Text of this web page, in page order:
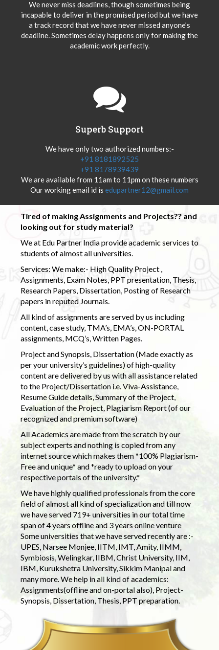
We never miss deadlines, though sometimes being
incapable to deliver in the promised period but we have
a track record that we have never missed anyone’s
deadline. Sometimes delay happens only for making the
academic work perfectly.
Superb Support
We have only two authorized numbers:-
+91 8181892525
+91 8178939439
We are available from 11am to 11pm on these numbers
Our working email id is edupartner12@gmail.com
Tired of making Assignments and Projects?? and
looking out for study material?
We at Edu Partner India provide academic services to
students of almost all universities.
Services: We make:- High Quality Project ,
Assignments, Exam Notes, PPT presentation, Thesis,
Research Papers, Dissertation, Posting of Research
papers in reputed Journals.
All kind of assignments are served by us including
content, case study, TMA’s, EMA’s, ON-PORTAL
assignments, MCQ’s, Written Pages.
Project and Synopsis, Dissertation (Made exactly as
per your university’s guidelines) of high-quality
content are delivered by us with all assistance related
to the Project/Dissertation i.e. Viva-Assistance,
Resume Guide details, Summary of the Project,
Evaluation of the Project, Plagiarism Report (of our
recognized and premium software)
All Academics are made from the scratch by our
subject experts and nothing is copied from any
internet source which makes them *100% Plagiarism-
Free and unique* and *ready to upload on your
respective portals of the university.*
We have highly qualified professionals from the core
field of almost all kind of specialization and till now
we have served 719+ universities in our total time
span of 4 years offline and 3 years online venture
Some universities that we have served recently are :-
UPES, Narsee Monjee, IITM, IMT, Amity, IIMM,
Symbiosis, Welingkar, IIBM, Christ University, IIM,
IBM, Kurukshetra University, Sikkim Manipal and
many more. We help in all kind of academics:
Assignments(offline and on-portal also), Project-
Synopsis, Dissertation, Thesis, PPT preparation.